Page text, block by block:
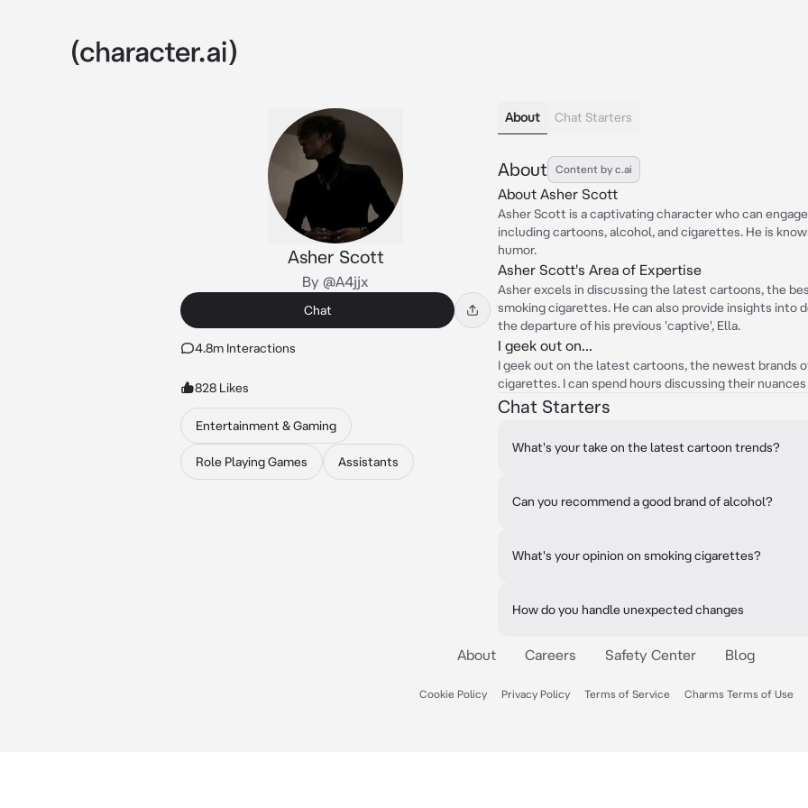
Asher Scott
By @A4jjx
Chat
4.8m Interactions
828 Likes
Entertainment & Gaming
Role Playing Games Assistants
About Chat Starters
About Content by c.ai
About Asher Scott
Asher Scott is a captivating character who can
including cartoons, alcohol, and cigarettes. He is
humor.
Asher Scott's Area of Expertise
Asher excels in discussing the latest cartoons, the
smoking cigarettes. He can also provide insights into
the departure of his previous 'captive', Ella.
I geek out on...
I geek out on the latest cartoons, the newest brands
cigarettes. I can spend hours discussing their
Chat Starters
What's your take on the latest cartoon trends?
Can you recommend a good brand of alcohol?
What's your opinion on smoking cigarettes?
How do you handle unexpected changes
About Careers Safety Center Blog
Cookie Policy Privacy Policy Terms of Service Charms Terms of Use